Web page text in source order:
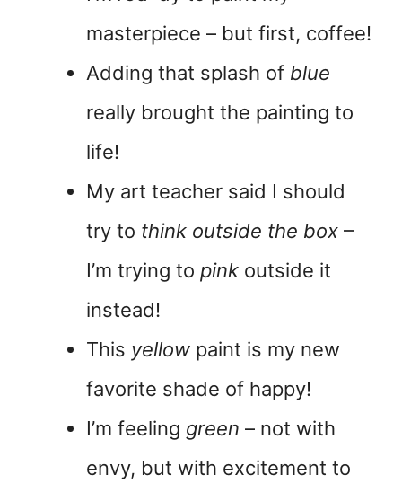
masterpiece – but first, coffee!
Adding that splash of blue
really brought the painting to
life!
My art teacher said I should
try to think outside the box –
I’m trying to pink outside it
instead!
This yellow paint is my new
favorite shade of happy!
I’m feeling green – not with
envy, but with excitement to